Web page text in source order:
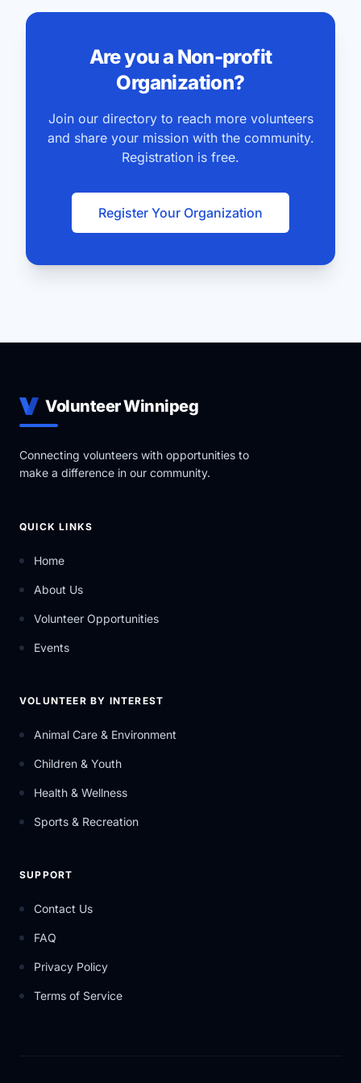
Are you a Non-profit
Organization?
Join our directory to reach more volunteers
and share your mission with the community.
Registration is free.
Register Your Organization
Volunteer Winnipeg
Connecting volunteers with opportunities to
make a difference in our community.
QUICK LINKS
Home
About Us
Volunteer Opportunities
Events
VOLUNTEER BY INTEREST
Animal Care & Environment
Children & Youth
Health & Wellness
Sports & Recreation
SUPPORT
Contact Us
FAQ
Privacy Policy
Terms of Service